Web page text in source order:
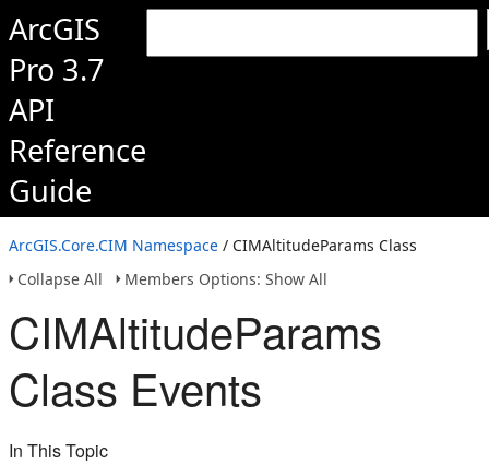
ArcGIS
Pro 3.7
API
Reference
Guide
ArcGIS.Core.CIM Namespace / CIMAltitudeParams Class
Collapse All
Members Options: Show All
CIMAltitudeParams
Class Events
In This Topic